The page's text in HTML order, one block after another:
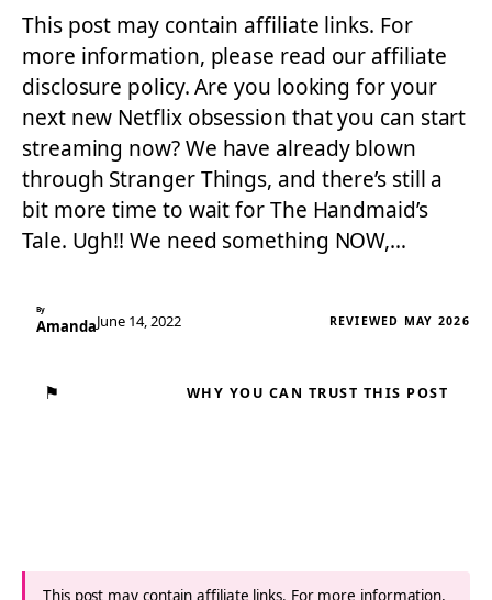
This post may contain affiliate links. For
more information, please read our affiliate
disclosure policy. Are you looking for your
next new Netflix obsession that you can start
streaming now? We have already blown
through Stranger Things, and there’s still a
bit more time to wait for The Handmaid’s
Tale. Ugh!! We need something NOW,…
By
AmandaJune 14, 2022 REVIEWED MAY 2026
⚑ WHY YOU CAN TRUST THIS POST
This post may contain affiliate links. For more information,